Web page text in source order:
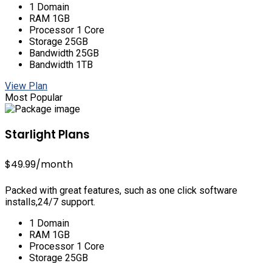
1 Domain
RAM 1GB
Processor 1 Core
Storage 25GB
Bandwidth 25GB
Bandwidth 1TB
View Plan
Most Popular
Starlight Plans
$49.99/month
Packed with great features, such as one click software
installs,24/7 support.
1 Domain
RAM 1GB
Processor 1 Core
Storage 25GB